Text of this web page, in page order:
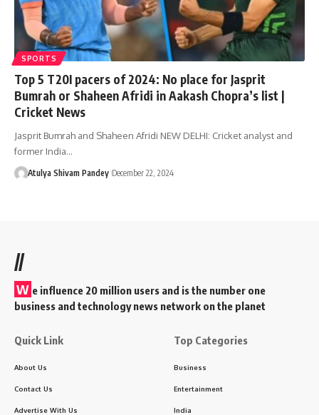
SPORTS
Top 5 T20I pacers of 2024: No place for Jasprit
Bumrah or Shaheen Afridi in Aakash Chopra’s list |
Cricket News
Jasprit Bumrah and Shaheen Afridi NEW DELHI: Cricket analyst and
former India…
Atulya Shivam Pandey December 22, 2024
//
W e influence 20 million users and is the number one
business and technology news network on the planet
Quick Link
About Us
Contact Us
Advertise With Us
Top Categories
Business
Entertainment
India